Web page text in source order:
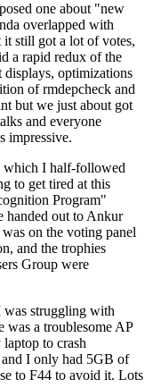
one about "new
overlapped with
still got a lot of votes,
a rapid redux of the
optimizations
of rmdepcheck and
but we just about got
and everyone
impressive.
which I half-followed
to get tired at this
Program"
handed out to Ankur
on the voting panel
and the trophies
Group were
struggling with
was a troublesome AP
to crash
I only had 5GB of
to F44 to avoid it. Lots